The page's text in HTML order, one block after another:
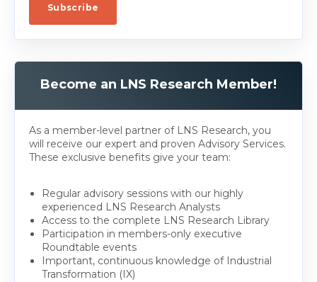
Become an LNS Research Member!
As a member-level partner of LNS Research, you
will receive our expert and proven Advisory Services.
These exclusive benefits give your team:
Regular advisory sessions with our highly
experienced LNS Research Analysts
Access to the complete LNS Research Library
Participation in members-only executive
Roundtable events
Important, continuous knowledge of Industrial
Transformation (IX)